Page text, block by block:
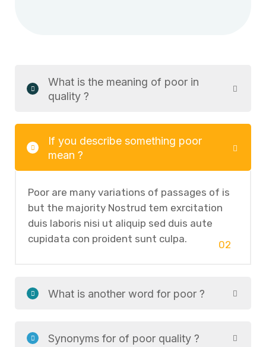
What is the meaning of poor in
quality ?
If you describe something poor
mean ?
Poor are many variations of passages of is
but the majority Nostrud tem exrcitation
duis laboris nisi ut aliquip sed duis aute
cupidata con proident sunt culpa.
02
What is another word for poor ?
Synonyms for of poor quality ?